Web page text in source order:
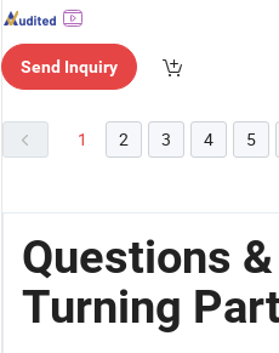
Send Inquiry
1 2 3 4 5
Questions
Turning